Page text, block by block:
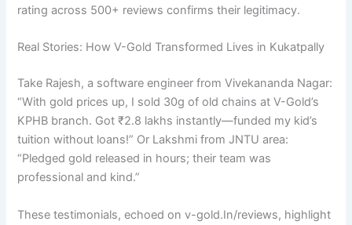
rating across 500+ reviews confirms their legitimacy.
Real Stories: How V-Gold Transformed Lives in Kukatpally
Take Rajesh, a software engineer from Vivekananda Nagar:
“With gold prices up, I sold 30g of old chains at V-Gold’s
KPHB branch. Got ₹2.8 lakhs instantly—funded my kid’s
tuition without loans!” Or Lakshmi from JNTU area:
“Pledged gold released in hours; their team was
professional and kind.”
These testimonials, echoed on v-gold.In/reviews, highlight